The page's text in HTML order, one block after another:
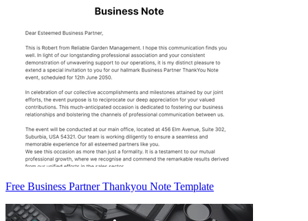
Free Business Partner Thankyou Note Template